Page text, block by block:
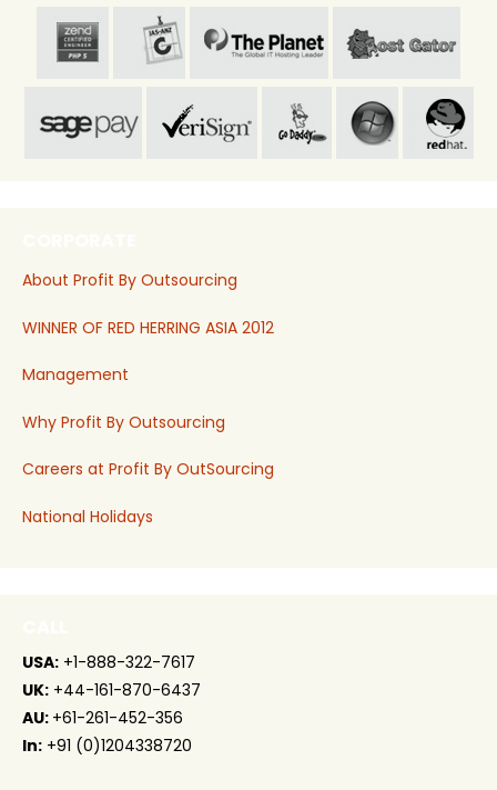
About Profit By Outsourcing
WINNER OF RED HERRING ASIA 2012
Management
Why Profit By Outsourcing
Careers at Profit By OutSourcing
National Holidays
USA: +1-888-322-7617
UK: +44-161-870-6437
AU: +61-261-452-356
In: +91 (0)1204338720